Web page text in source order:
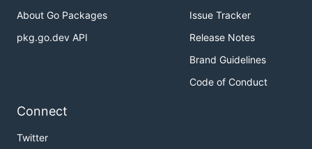
About Go Packages
pkg.go.dev API
Issue Tracker
Release Notes
Brand Guidelines
Code of Conduct
Connect
Twitter